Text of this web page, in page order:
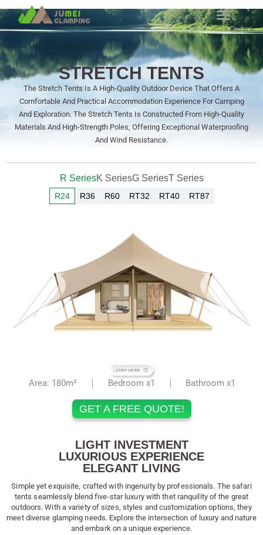
STRETCH TENTS
The Stretch Tents Is A High-Quality Outdoor Device That Offers A
Comfortable And Practical Accommodation Experience For Camping
And Exploration. The Stretch Tents Is Constructed From High-Quality
Materials And High-Strength Poles, Offering Exceptional Waterproofing
And Wind Resistance.
R SeriesK SeriesG SeriesT Series
R24 R36 R60 RT32 RT40 RT87
Area: 180m² Bedroom x1 Bathroom x1
GET A FREE QUOTE!
LIGHT INVESTMENT
LUXURIOUS EXPERIENCE
ELEGANT LIVING
Simple yet exquisite, crafted with ingenuity by professionals. The safari
tents seamlessly blend five-star luxury with thet ranquility of the great
outdoors. With a variety of sizes, styles and customization options, they
meet diverse glamping needs. Explore the intersection of luxury and nature
and embark on a unique experience.